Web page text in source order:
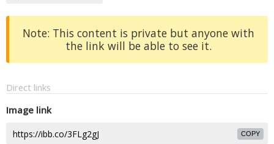
Note: This content is private but anyone with
the link will be able to see it.
Direct links
Image link
COPY